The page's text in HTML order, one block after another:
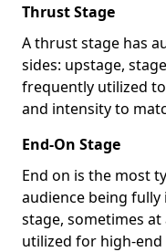
Thrust Stage
A thrust stage has
sides: upstage,
frequently utilized
and intensity to
End-On Stage
End on is the most
audience being
stage, sometimes
utilized for high-